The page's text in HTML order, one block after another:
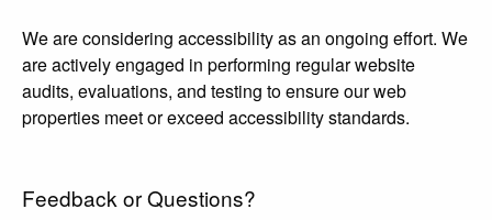
We are considering accessibility as an ongoing effort. We
are actively engaged in performing regular website
audits, evaluations, and testing to ensure our web
properties meet or exceed accessibility standards.
Feedback or Questions?